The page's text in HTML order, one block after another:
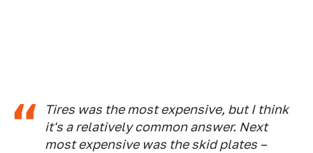
Tires was the most expensive, but I think
it's a relatively common answer. Next
most expensive was the skid plates –